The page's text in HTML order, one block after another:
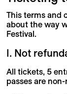
This terms and
about the way
Festival.
I. Not
All tickets, 5
passes are